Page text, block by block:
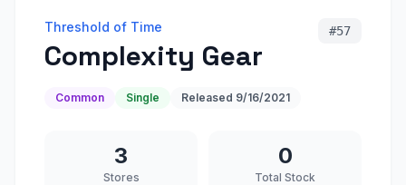
Threshold of Time
Complexity Gear
#57
Common Single Released 9/16/2021
3
Stores
0
Total Stock